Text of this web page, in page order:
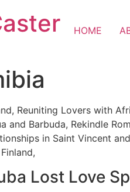
HOME
Reuniting Lovers with
Barbuda, Rekindle
in Saint Vincent
Lost Love